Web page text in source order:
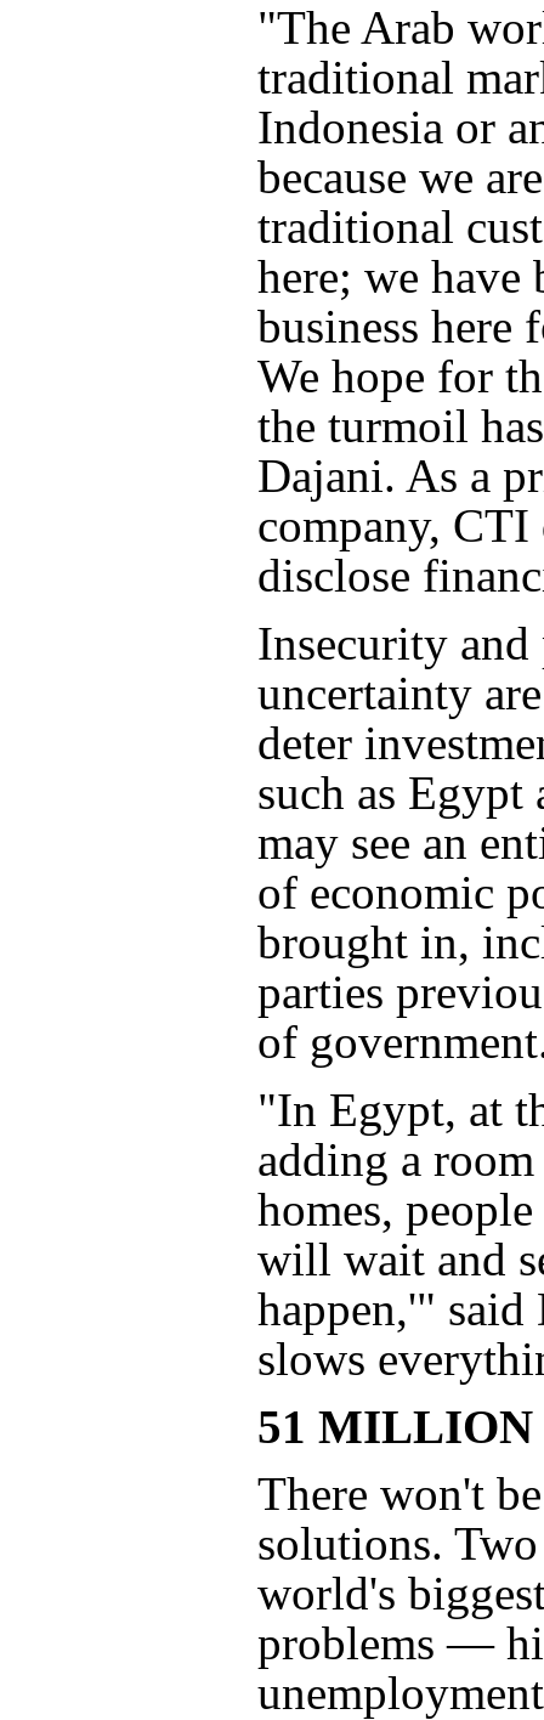
"The Arab
traditional
Indonesia or
because we
traditional
here; we have
business here
We hope for
the turmoil
Dajani. As a
company, CTI
disclose
Insecurity
uncertainty
deter
such as Egypt
may see an
of economic
brought in,
parties
of
"In Egypt, at
adding a
homes,
will wait and
happen,'"
slows
51 MILLION
There won't
solutions.
world's
problems —